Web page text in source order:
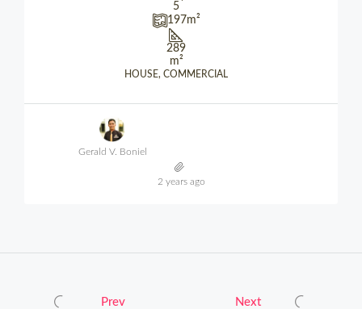
5
197m²
289
m²
HOUSE, COMMERCIAL
Gerald V. Boniel
2 years ago
Prev Next